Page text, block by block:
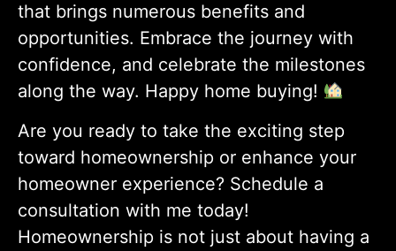
that brings numerous benefits and
opportunities. Embrace the journey with
confidence, and celebrate the milestones
along the way. Happy home buying!
Are you ready to take the exciting step
toward homeownership or enhance your
homeowner experience? Schedule a
consultation with me today!
Homeownership is not just about having a